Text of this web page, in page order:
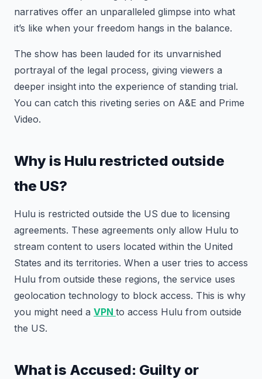
narratives offer an unparalleled glimpse into what
it’s like when your freedom hangs in the balance.
The show has been lauded for its unvarnished
portrayal of the legal process, giving viewers a
deeper insight into the experience of standing trial.
You can catch this riveting series on A&E and Prime
Video.
Why is Hulu restricted outside
the US?
Hulu is restricted outside the US due to licensing
agreements. These agreements only allow Hulu to
stream content to users located within the United
States and its territories. When a user tries to access
Hulu from outside these regions, the service uses
geolocation technology to block access. This is why
you might need a VPN to access Hulu from outside
the US.
What is Accused: Guilty or